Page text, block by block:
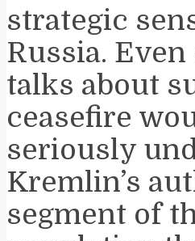
strategic
Russia.
talks about
ceasefire
seriously
Kremlin’s
segment of